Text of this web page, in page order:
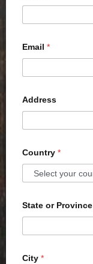
Email *
Address
Country *
State or Province
City *